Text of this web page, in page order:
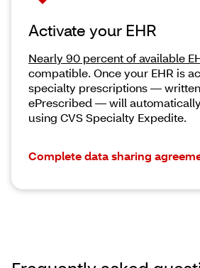
Activate your EHR
Nearly 90 percent of available
compatible. Once your EHR is
specialty prescriptions —
ePrescribed — will
using CVS Specialty Expedite.
Complete data sharing